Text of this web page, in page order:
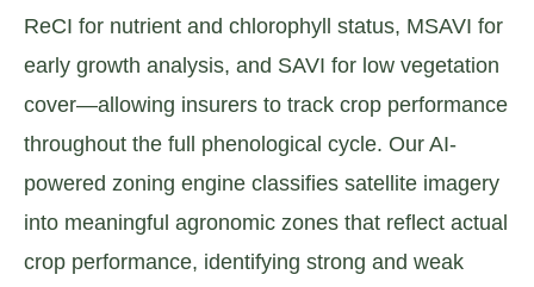
ReCI for nutrient and chlorophyll status, MSAVI for
early growth analysis, and SAVI for low vegetation
cover—allowing insurers to track crop performance
throughout the full phenological cycle. Our AI-
powered zoning engine classifies satellite imagery
into meaningful agronomic zones that reflect actual
crop performance, identifying strong and weak